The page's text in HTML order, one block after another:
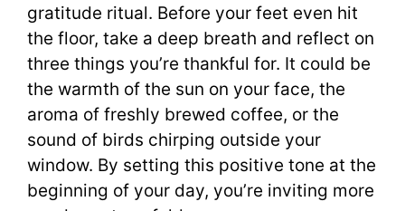
gratitude ritual. Before your feet even hit
the floor, take a deep breath and reflect on
three things you’re thankful for. It could be
the warmth of the sun on your face, the
aroma of freshly brewed coffee, or the
sound of birds chirping outside your
window. By setting this positive tone at the
beginning of your day, you’re inviting more